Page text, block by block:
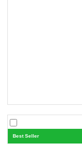
Best Seller